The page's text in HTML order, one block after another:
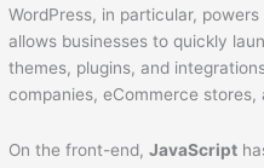
WordPress, in particular,
allows businesses to quickly
themes, plugins, and
companies, eCommerce
On the front-end,JavaScript